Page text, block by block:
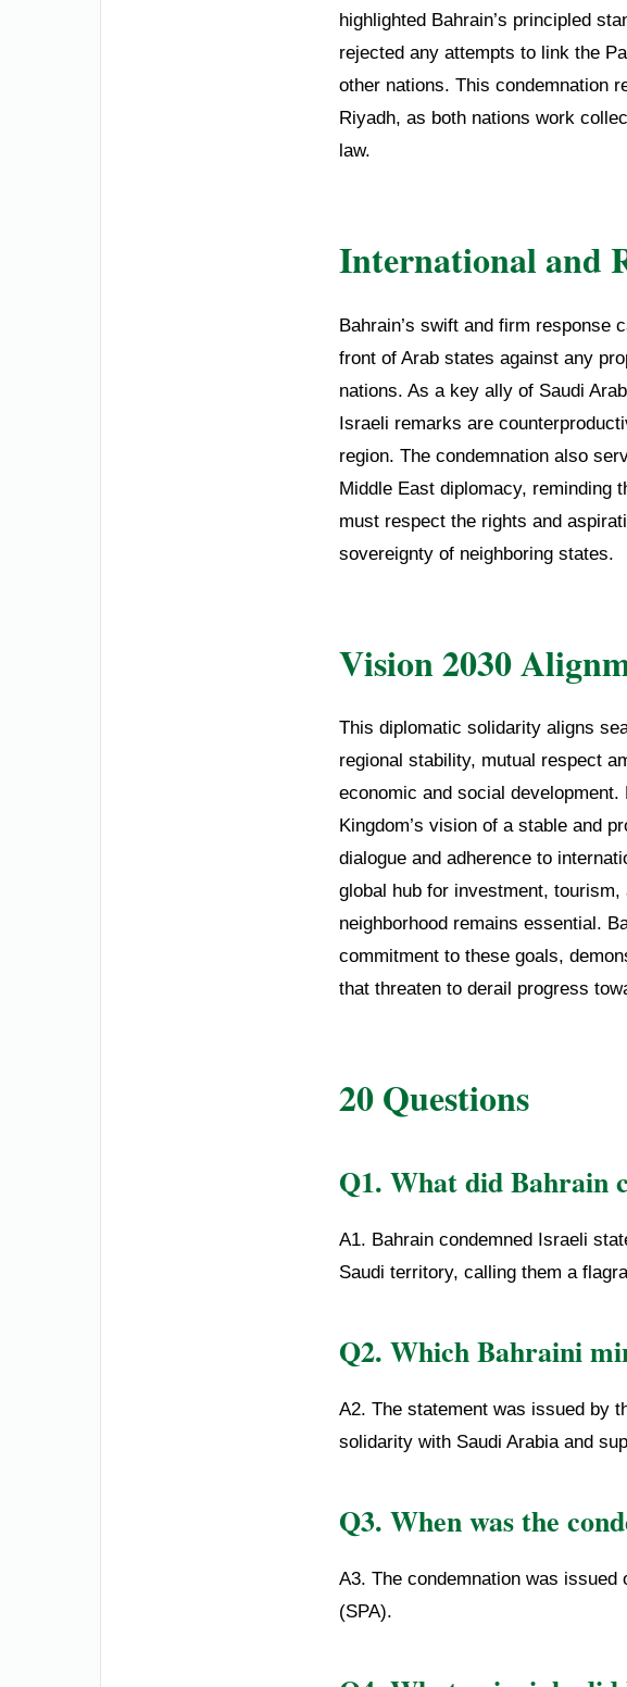
highlighted Bahrain’s principled
rejected any attempts to link the
other nations. This condemnation
Riyadh, as both nations work
law.
International and
Bahrain’s swift and firm response
front of Arab states against any
nations. As a key ally of Saudi
Israeli remarks are
region. The condemnation also
Middle East diplomacy, reminding
must respect the rights and
sovereignty of neighboring states.
Vision 2030
This diplomatic solidarity aligns
regional stability, mutual respect
economic and social
Kingdom’s vision of a stable and
dialogue and adherence to
global hub for investment,
neighborhood remains essential.
commitment to these goals,
that threaten to derail progress
20 Questions
Q1. What did Bahrain
A1. Bahrain condemned Israeli
Saudi territory, calling them a
Q2. Which Bahraini
A2. The statement was issued by
solidarity with Saudi Arabia and
Q3. When was the
A3. The condemnation was
(SPA).